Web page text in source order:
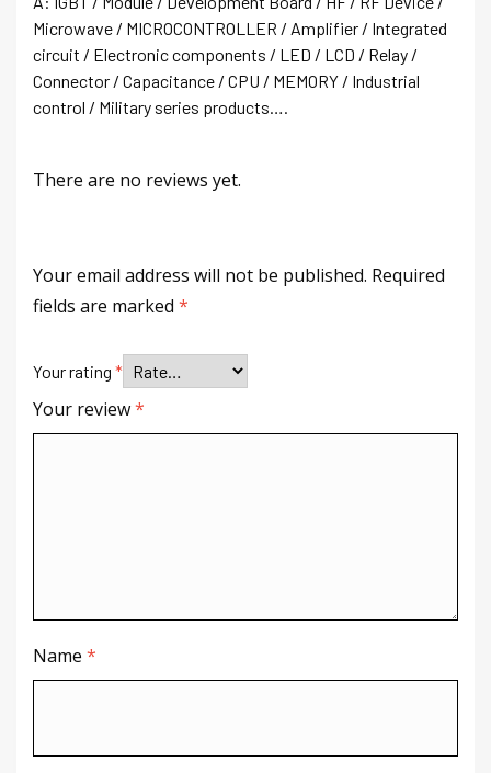
Microwave / MICROCONTROLLER / Amplifier / Integrated
circuit / Electronic components / LED / LCD / Relay /
Connector / Capacitance / CPU / MEMORY / Industrial
control / Military series products….
There are no reviews yet.
Your email address will not be published. Required
fields are marked *
Your rating *
Your review*
Name *